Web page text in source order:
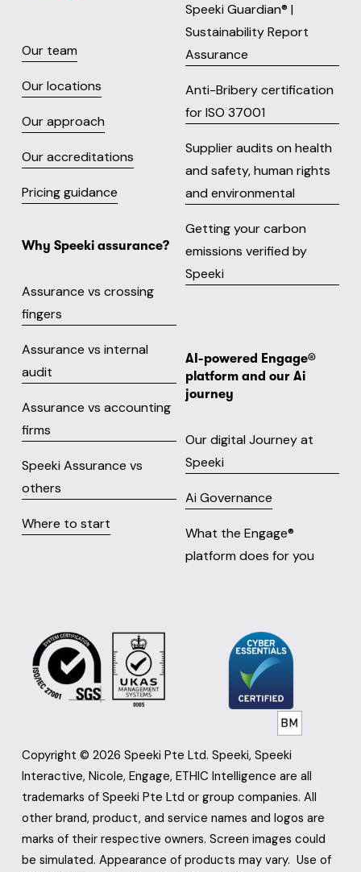
Speeki Guardian® |
Sustainability Report
Assurance
Anti-Bribery certification
for ISO 37001
Supplier audits on health
and safety, human rights
and environmental
Getting your carbon
emissions verified by
Speeki
Our team
Our locations
Our approach
Our accreditations
Pricing guidance
Why Speeki assurance?
Assurance vs crossing
fingers
Assurance vs internal
audit
Assurance vs accounting
firms
Speeki Assurance vs
others
Where to start
AI-powered Engage®
platform and our Ai
journey
Our digital Journey at
Speeki
Ai Governance
What the Engage®
platform does for you
Copyright © 2026 Speeki Pte Ltd. Speeki, Speeki
Interactive, Nicole, Engage, ETHIC Intelligence are all
trademarks of Speeki Pte Ltd or group companies. All
other brand, product, and service names and logos are
marks of their respective owners. Screen images could
be simulated. Appearance of products may vary.  Use of